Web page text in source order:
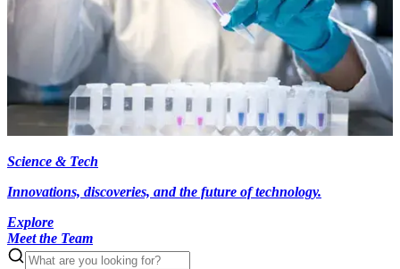
Science & Tech
Innovations, discoveries, and the future of technology.
Explore
Meet the Team